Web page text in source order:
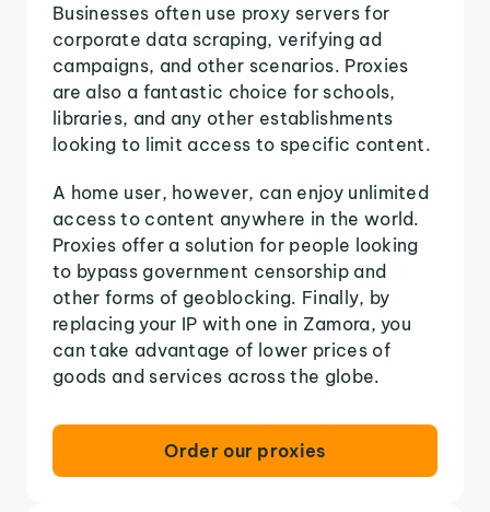
Businesses often use proxy servers for
corporate data scraping, verifying ad
campaigns, and other scenarios. Proxies
are also a fantastic choice for schools,
libraries, and any other establishments
looking to limit access to specific content.
A home user, however, can enjoy unlimited
access to content anywhere in the world.
Proxies offer a solution for people looking
to bypass government censorship and
other forms of geoblocking. Finally, by
replacing your IP with one in Zamora, you
can take advantage of lower prices of
goods and services across the globe.
Order our proxies